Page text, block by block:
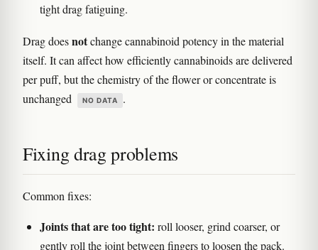
tight drag fatiguing.
Drag doesnotchange cannabinoid potency in the material
itself. It can affect how efficiently cannabinoids are delivered
per puff, but the chemistry of the flower or concentrate is
unchanged
NO DATA .
Fixing drag problems
Common fixes:
Joints that are too tight: roll looser, grind coarser, or
gently roll the joint between fingers to loosen the pack.